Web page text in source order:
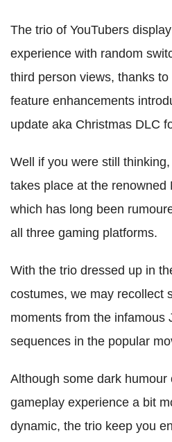
The trio of YouTubers
experience with random
third person views, thanks
feature enhancements
update aka Christmas DLC
Well if you were still
takes place at the renowned
which has long been
all three gaming platforms.
With the trio dressed up in
costumes, we may recollect
moments from the infamous
sequences in the popular
Although some dark
gameplay experience a bit
dynamic, the trio keep you